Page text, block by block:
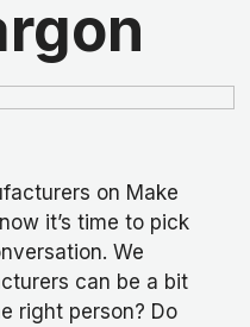
on Make
it’s time to pick
We
can be a bit
right person? Do